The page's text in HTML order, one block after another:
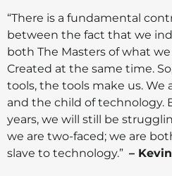
“There is a fundamental
between the fact that we
both The Masters of what
Created at the same time.
tools, the tools make us. We
and the child of technology.
years, we will still be
we are two-faced; we are
slave to technology.” –